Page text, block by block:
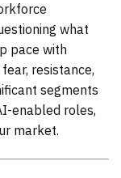
what
pace with
resistance,
segments
enabled roles,
market.